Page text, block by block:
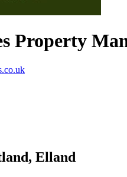
Property
Elland